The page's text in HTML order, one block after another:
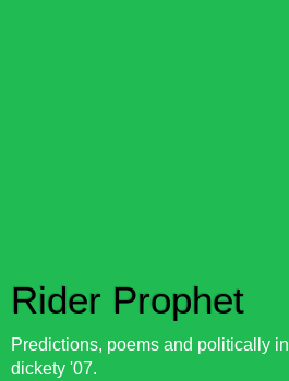
Rider Prophet
Predictions, poems and politically
dickety '07.